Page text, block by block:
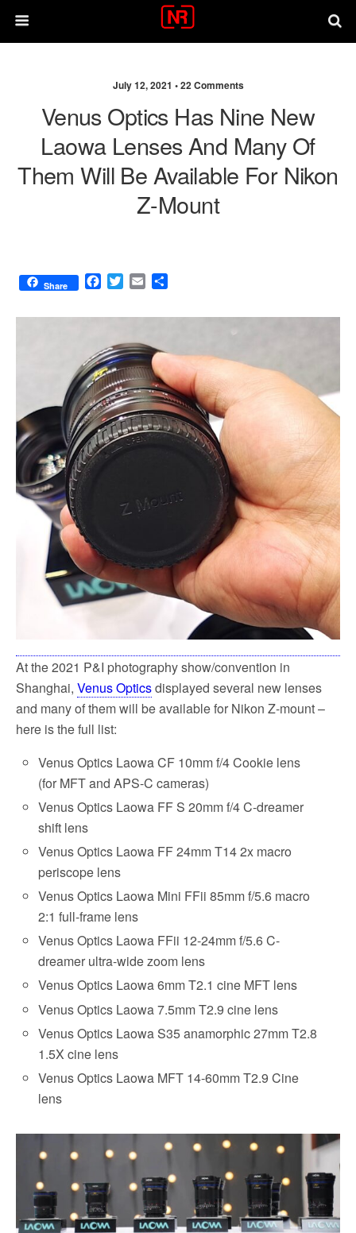
July 12, 2021 •22 Comments
Venus Optics Has Nine New
Laowa Lenses And Many Of
Them Will Be Available For Nikon
Z-Mount
Share
F
c
b
o
o
k
T
i
t
e
r
E
a
l
a
At the 2021 P&I photography show/convention in
Shanghai, Venus Opticsdisplayed several new lenses
and many of them will be available for Nikon Z-mount –
here is the full list:
Venus Optics Laowa CF 10mm f/4 Cookie lens
(for MFT and APS-C cameras)
Venus Optics Laowa FF S 20mm f/4 C-dreamer
shift lens
Venus Optics Laowa FF 24mm T14 2x macro
periscope lens
Venus Optics Laowa Mini FFii 85mm f/5.6 macro
2:1 full-frame lens
Venus Optics Laowa FFii 12-24mm f/5.6 C-
dreamer ultra-wide zoom lens
Venus Optics Laowa 6mm T2.1 cine MFT lens
Venus Optics Laowa 7.5mm T2.9 cine lens
Venus Optics Laowa S35 anamorphic 27mm T2.8
1.5X cine lens
Venus Optics Laowa MFT 14-60mm T2.9 Cine
lens